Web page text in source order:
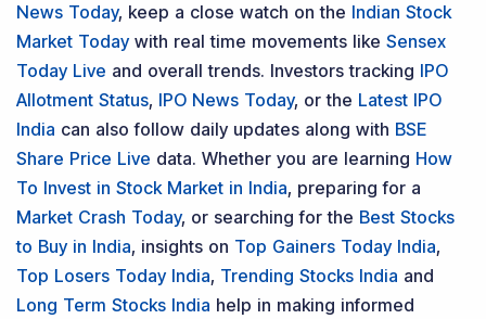
News Today, keep a close watch on the Indian Stock
Market Today with real time movements like Sensex
Today Live and overall trends. Investors tracking IPO
Allotment Status, IPO News Today, or the Latest IPO
India can also follow daily updates along with BSE
Share Price Live data. Whether you are learning How
To Invest in Stock Market in India, preparing for a
Market Crash Today, or searching for the Best Stocks
to Buy in India, insights on Top Gainers Today India,
Top Losers Today India, Trending Stocks India and
Long Term Stocks India help in making informed